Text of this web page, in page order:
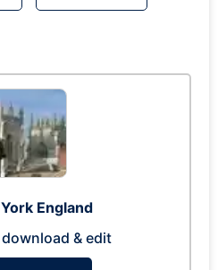
England
download & edit